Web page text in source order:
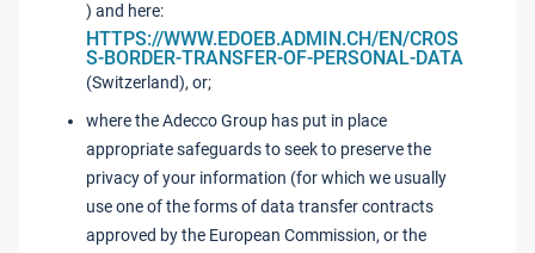
) and here:
HTTPS://WWW.EDOEB.ADMIN.CH/EN/CROS
S-BORDER-TRANSFER-OF-PERSONAL-DATA
(Switzerland), or;
where the Adecco Group has put in place
appropriate safeguards to seek to preserve the
privacy of your information (for which we usually
use one of the forms of data transfer contracts
approved by the European Commission, or the